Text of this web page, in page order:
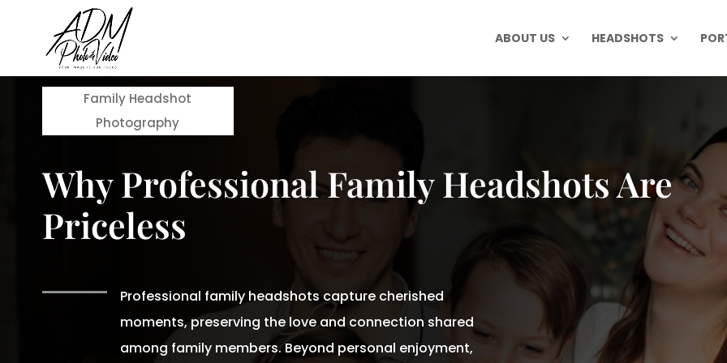
ABOUT US HEADSHOTS
Family Headshot
Photography
Why Professional Family Headshots Are
Priceless
Professional family headshots capture cherished
moments, preserving the love and connection shared
among family members. Beyond personal enjoyment,